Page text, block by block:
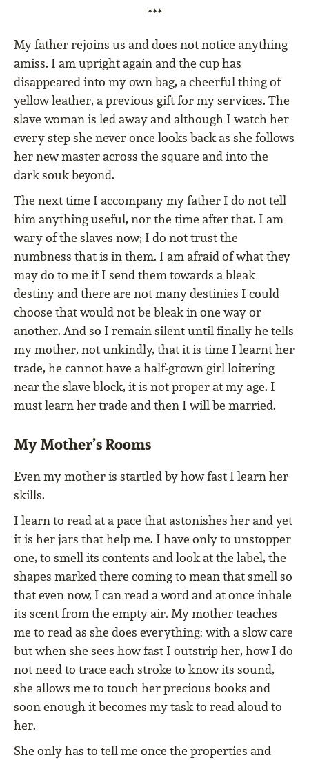
***
My father rejoins us and does not notice anything
amiss. I am upright again and the cup has
disappeared into my own bag, a cheerful thing of
yellow leather, a previous gift for my services. The
slave woman is led away and although I watch her
every step she never once looks back as she follows
her new master across the square and into the
dark souk beyond.
The next time I accompany my father I do not tell
him anything useful, nor the time after that. I am
wary of the slaves now; I do not trust the
numbness that is in them. I am afraid of what they
may do to me if I send them towards a bleak
destiny and there are not many destinies I could
choose that would not be bleak in one way or
another. And so I remain silent until finally he tells
my mother, not unkindly, that it is time I learnt her
trade, he cannot have a half-grown girl loitering
near the slave block, it is not proper at my age. I
must learn her trade and then I will be married.
My Mother’s Rooms
Even my mother is startled by how fast I learn her
skills.
I learn to read at a pace that astonishes her and yet
it is her jars that help me. I have only to unstopper
one, to smell its contents and look at the label, the
shapes marked there coming to mean that smell so
that even now, I can read a word and at once inhale
its scent from the empty air. My mother teaches
me to read as she does everything: with a slow care
but when she sees how fast I outstrip her, how I do
not need to trace each stroke to know its sound,
she allows me to touch her precious books and
soon enough it becomes my task to read aloud to
her.
She only has to tell me once the properties and